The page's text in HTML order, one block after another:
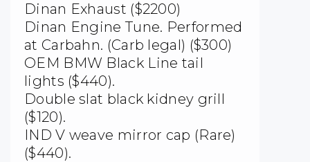
Dinan Exhaust ($2200)
Dinan Engine Tune. Performed
at Carbahn. (Carb legal) ($300)
OEM BMW Black Line tail
lights ($440).
Double slat black kidney grill
($120).
IND V weave mirror cap (Rare)
($440).